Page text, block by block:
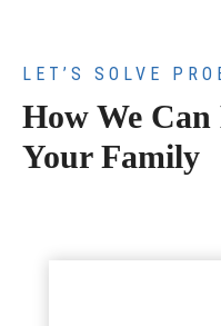
LET’S SOLVE
How We
Your Family